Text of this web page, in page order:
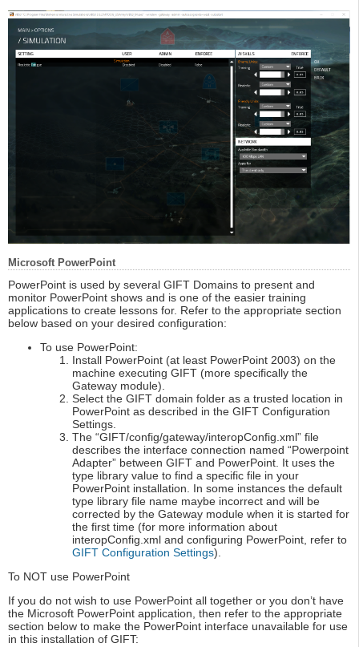
Microsoft PowerPoint
PowerPoint is used by several GIFT Domains to present and
monitor PowerPoint shows and is one of the easier training
applications to create lessons for. Refer to the appropriate section
below based on your desired configuration:
To use PowerPoint:
Install PowerPoint (at least PowerPoint 2003) on the
machine executing GIFT (more specifically the
Gateway module).
Select the GIFT domain folder as a trusted location in
PowerPoint as described in the GIFT Configuration
Settings.
The “GIFT/config/gateway/interopConfig.xml” file
describes the interface connection named “Powerpoint
Adapter” between GIFT and PowerPoint. It uses the
type library value to find a specific file in your
PowerPoint installation. In some instances the default
type library file name maybe incorrect and will be
corrected by the Gateway module when it is started for
the first time (for more information about
interopConfig.xml and configuring PowerPoint, refer to
GIFT Configuration Settings).
To NOT use PowerPoint
If you do not wish to use PowerPoint all together or you don’t have
the Microsoft PowerPoint application, then refer to the appropriate
section below to make the PowerPoint interface unavailable for use
in this installation of GIFT: